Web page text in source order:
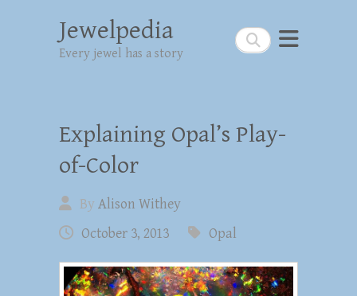
Search
Jewelpedia
Every jewel has a story
Explaining Opal’s Play-
of-Color
By Alison Withey
October 3, 2013
Opal